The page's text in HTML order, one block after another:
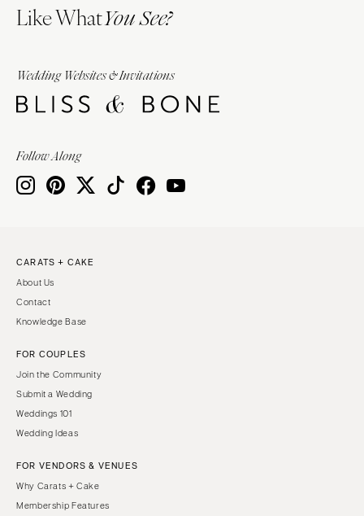
Like WhatYou See?
Wedding Websites & Invitations
Follow Along
CARATS + CAKE
About Us
Contact
Knowledge Base
FOR COUPLES
Join the Community
Submit a Wedding
Weddings 101
Wedding Ideas
FOR VENDORS & VENUES
Why Carats + Cake
Membership Features